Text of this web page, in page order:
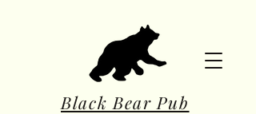
Black Bear Pub